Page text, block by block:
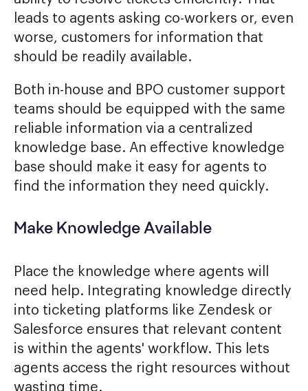
leads to agents asking co-workers or, even
worse, customers for information that
should be readily available.
Both in-house and BPO customer support
teams should be equipped with the same
reliable information via a centralized
knowledge base. An effective knowledge
base should make it easy for agents to
find the information they need quickly.
Make Knowledge Available
Place the knowledge where agents will
need help. Integrating knowledge directly
into ticketing platforms like Zendesk or
Salesforce ensures that relevant content
is within the agents' workflow. This lets
agents access the right resources without
wasting time.